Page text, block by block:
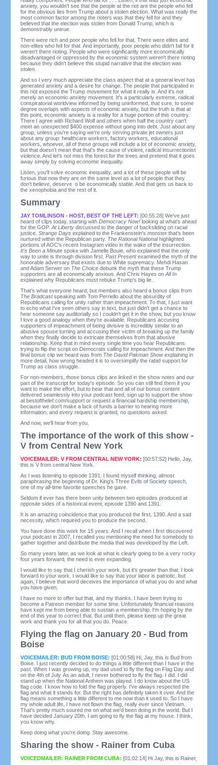
anxiety, you wouldn't see that the people at the riot are the people who fell
for the obvious lies from Trump about a stolen election. What was really the
most common factor among the rioters was that they fell for and they
believed that the election was stolen from Donald Trump, which is
demonstrably untrue.
There were rich and poor people who fell for that. There were elites and
non-elites who fell for that. And importantly, poor people who didn't fall for it
weren't there rioting. People who were significantly more economically
disadvantaged or oppressed by the economic system weren't there rioting
because they didn't believe this stupid narrative that the election was
stolen.
And so I very much appreciate the class aspect that at a general level has
generated anxiety and a desire for change. The people that participated in
this riot exposed the Trump movement for what it really is. And it's not
merely an economic anxiety movement. It's a particularly extreme, radical
conspiratorial worldview informed by being uninformed, that sure, to some
degree overlaps with aspects of economic anxiety, but the truth is that at
this point, economic anxiety is a reality for a huge portion of this country.
There I agree with Richard Wolf and others when half the country can't
meet an unexpected $400 expense without going into debt. Just about any
group, unless you're saying we're only serving private jet owners just
about any group: healthcare workers, factory workers, educational
workers, whoever, all of these groups will include a lot of economic anxiety,
but that doesn't mean that that's the cause of violent, radical insurrectionist
violence. And let's not miss the forest for the trees and pretend that it goes
away simply by solving economic inequality.
Listen, you'll solve economic inequality, and a lot of these people will be
furious that now they are on the same level as a lot of people that they
don't believe, deserve o be economically stable. And that gets us back to
the xenophobia and the rest of it.
Summary
JAY TOMLINSON - HOST, BEST OF THE LEFT:[00:55:28] We've just
heard of clips today, starting withDemocracy Now!looking at what's ahead
for the GOP.At Liberty discussed to the danger of backsliding on racial
justice.Strange Days explained to the Frankenstein's monster that's been
nurtured within the Republican party. The Rational Nationalhighlighted
portions of AOC's recent Instagram video in the wake of the insurrection.
It's Been a Minute spoke with Jamelle Bouie, who explained that the only
way to unite is through division first.Past Presentexamined the myth of the
honorable adversary that exists due to White supremacy. Mehdi Hasan
and Adam Serwer on The Choice debunk the myth that these Trump
supporters are all economically anxious. And Chris Hayes onAll In
explained why Republicans must rebuke Trump's big lie.
That's what everyone heard, but members also heard a bonus clips from
The Bradcastspeaking with Tom Perriello about the absurdity of
Republicans calling for unity rather than impeachment. To that, I just want
to echo what I've seen others say in text, but just didn't get a chance to
hear someone say auditorially so I couldn't get it in the show, but you know
I love a good analogy when they're available. Republicans accusing
supporters of impeachment of being divisive is incredibly similar to an
abusive spouse turning and accusing their victim of breaking up the family
when they finally decide to extricate themselves from that abusive
relationship. Keep that in mind every single time you hear Republicans
trying to flip the script on Democrats calling for impeachment. And then the
final bonus clip we heard was from The David Pakman Showexplaining in
more detail, how wrong headed it is to oversimplify the rabid support for
Trump as class struggle.
For non-members, those bonus clips are linked in the show notes and our
part of the transcript for today's episode. So you can still find them if you
want to make the effort, but to hear that and all of our bonus content
delivered seamlessly into your podcast feed, sign up to support the show
at bestofthelef.com/support or request a financial hardship membership,
because we don't make a lack of funds a barrier to hearing more
information, and every request is granted, no questions asked.
And now, we'll hear from you.
The importance of the work of this show -
V from Central New York
VOICEMAILER: V FROM CENTRAL NEW YORK:[00:57:52] Hello, Jay,
this is V from central New York.
As I was listening to episode 1391, I found myself thinking, almost
paraphrasing the beginning of Dr. King's Three Evils of Society speech,
one of my all-time favorite speeches he gave.
Seldom if ever has there been unity between two episodes produced at
opposite sides of a historical event, episode 1390 and 1391.
It is an amazing coincidence that you produced the first, 1390. And a sad
necessity, which required you to produce the second.
You have done this work for 15 years. And I recall when I first discovered
your podcast in 2007, I recalled you mentioning the need for somebody to
gather together and distribute the media that was developed by the Left.
So many years later, as we look at what is clearly going to be a very rocky
four years forward, the need is ever expanding.
I would like to say that I cherish your work, but it's greater than that. I look
forward to your work. I would like to say that your labor is patriotic, but
again, I believe that word deceives the importance of what you do and what
you have given.
I have no more to offer but that, and my thanks. I have been trying to
become a Patreon member for some time. Unfortunately financial reasons
have kept me from being able to sustain a membership. I'm hoping by the
end of this year to correct that. But until then, please keep up the great
work and thank you for all that you do. Peace.
Flying the flag on January 20 - Bud from
Boise
VOICEMAILER: BUD FROM BOISE:[01:00:58] Hi, Jay, this is Bud from
Boise. I just recently decided to do things a little different than I have in the
past. When I was growing up, my dad used to fly the flag on Flag Day and
on the 4th of July. As an adult, I never bothered to fly the flag. I did. I did
stand up when the National Anthem was played. I do know about the US
flag code. I know how to fold the flag properly. I've always respected the
flag and what it stands for. But the right has definitely taken it over. And the
flag means something a little different to me now than it used to. So I have
my whole adult life, I have not flown the flag, really ever since Vietnam.
That's pretty much soured me on what we'd been doing in the world. But I
have decided January 20th, I am going to fly the flag at my house. I think,
you know why.
Keep doing what you're doing. Stay awesome.
Sharing the show - Rainer from Cuba
VOICEDMAILER: RAINER FROM CUBA:[01:02:14] Hi Jay, this is Rainer,